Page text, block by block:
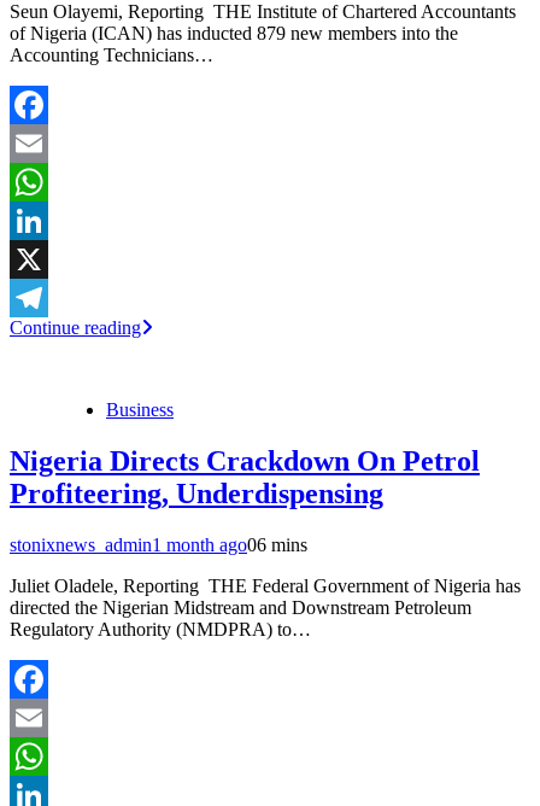
Seun Olayemi, Reporting THE Institute of Chartered Accountants
of Nigeria (ICAN) has inducted 879 new members into the
Accounting Technicians…
Facebook
Email
WhatsApp
LinkedIn
X
Telegram
Continue reading
Business
Nigeria Directs Crackdown On Petrol
Profiteering, Underdispensing
stonixnews_admin1 month ago06 mins
Juliet Oladele, Reporting THE Federal Government of Nigeria has
directed the Nigerian Midstream and Downstream Petroleum
Regulatory Authority (NMDPRA) to…
Facebook
Email
WhatsApp